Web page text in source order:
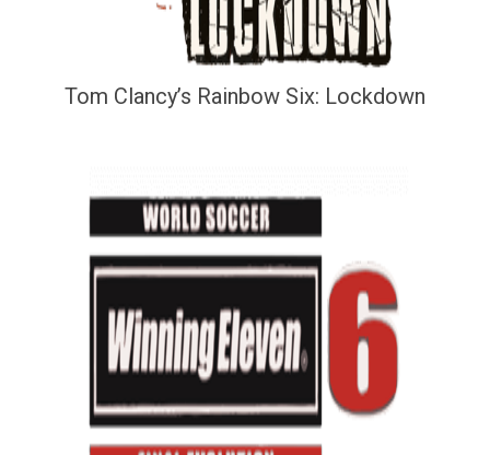
Tom Clancy’s Rainbow Six: Lockdown